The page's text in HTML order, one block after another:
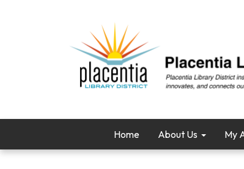
Home About Us My